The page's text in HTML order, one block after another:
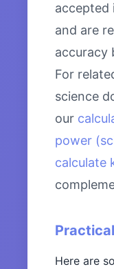
accepted
and are
accuracy
For
science
our
power
calculate
Here are